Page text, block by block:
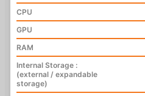
CPU
GPU
RAM
Internal Storage :
(external / expandable
storage)